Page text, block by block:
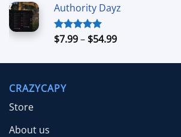
$3.99
$24.99
Authority Dayz
Rated5.00
$7.99– $54.99Price
$7.99
CRAZYCAPY
Store
About us